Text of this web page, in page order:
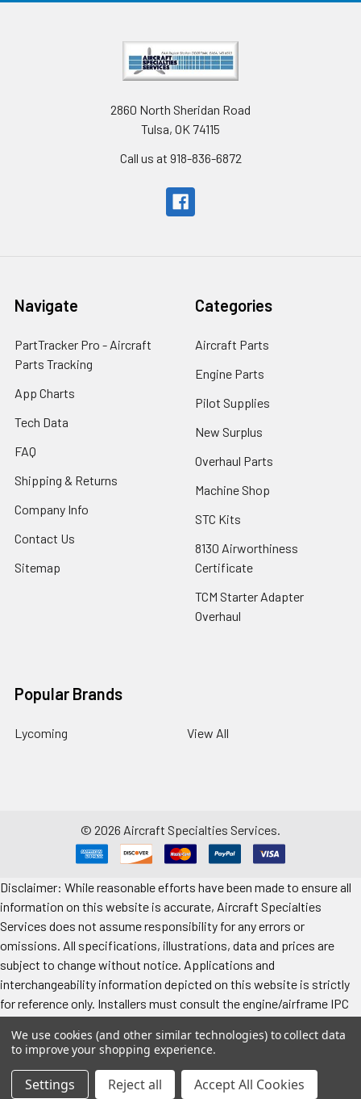
2860 North Sheridan Road
Tulsa, OK 74115
Call us at 918-836-6872
Navigate
PartTracker Pro - Aircraft
Parts Tracking
App Charts
Tech Data
FAQ
Shipping & Returns
Company Info
Contact Us
Sitemap
Categories
Aircraft Parts
Engine Parts
Pilot Supplies
New Surplus
Overhaul Parts
Machine Shop
STC Kits
8130 Airworthiness
Certificate
TCM Starter Adapter
Overhaul
Popular Brands
Lycoming View All
© 2026 Aircraft Specialties Services.
Disclaimer: While reasonable efforts have been made to ensure all
information on this website is accurate, Aircraft Specialties
Services does not assume responsibility for any errors or
omissions. All specifications, illustrations, data and prices are
subject to change without notice. Applications and
interchangeability information depicted on this website is strictly
for reference only. Installers must consult the engine/airframe IPC
specified. Images represent attributes, not quantity. Application
information is provided for reference only. Make sure to refer to the
applicable airframe/engine manufacturer's manual for exact
We use cookies (and other similar technologies) to collect data
to improve your shopping experience.
Settings Reject all Accept All Cookies